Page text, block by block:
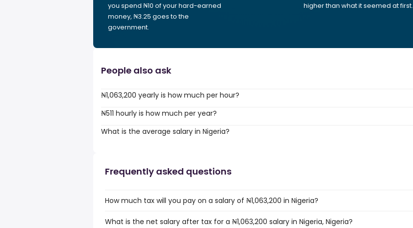
you spend ₦10 of your hard-earned
money, ₦3.25 goes to the
government.
higher than what it seemed at first.
People also ask
₦1,063,200 yearly is how much per hour?
₦511 hourly is how much per year?
What is the average salary in Nigeria?
Frequently asked questions
How much tax will you pay on a salary of ₦1,063,200 in Nigeria?
What is the net salary after tax for a ₦1,063,200 salary in Nigeria, Nigeria?